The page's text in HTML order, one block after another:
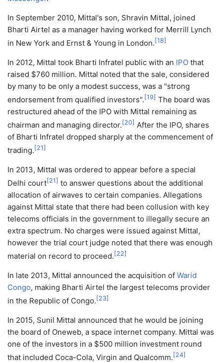
In September 2010, Mittal's son, Shravin Mittal, joined
Bharti Airtel as a manager having worked for Merrill Lynch
in New York and Ernst & Young in London. [18]
In 2012, Mittal took Bharti Infratel public with an IPO that
raised $760 million. Mittal noted that the sale, considered
by many to be only a modest success, was a "strong
endorsement from qualified investors". [19] The board was
restructured ahead of the IPO with Mittal remaining as
chairman and managing director. [20] After the IPO, shares
of Bharti Infratel dropped sharply at the commencement of
trading. [21]
In 2013, Mittal was ordered to appear before a special
Delhi court[21] to answer questions about the additional
allocation of airwaves to certain companies. Allegations
against Mittal state that there had been collusion with key
telecoms officials in the government to illegally secure an
extra spectrum. No charges were issued against Mittal,
however the trial court judge noted that there was enough
material on record to proceed. [22]
In late 2013, Mittal announced the acquisition of Warid
Congo, making Bharti Airtel the largest telecoms provider
in the Republic of Congo. [23]
In 2015, Sunil Mittal announced that he would be joining
the board of Oneweb, a space internet company. Mittal was
one of the investors in a $500 million investment round
that included Coca-Cola, Virgin and Qualcomm. [24]